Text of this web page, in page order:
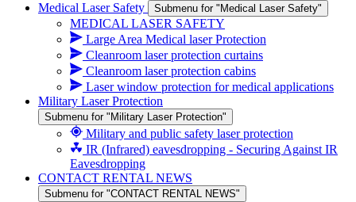
Medical Laser Safety
Submenu for "Medical Laser Safety"
MEDICAL LASER SAFETY
Large Area Medical laser Protection
Cleanroom laser protection curtains
Cleanroom laser protection cabins
Laser window protection for medical applications
Military Laser Protection
Submenu for "Military Laser Protection"
Military and public safety laser protection
IR (Infrared) eavesdropping - Securing Against IR
Eavesdropping
CONTACT RENTAL NEWS
Submenu for "CONTACT RENTAL NEWS"